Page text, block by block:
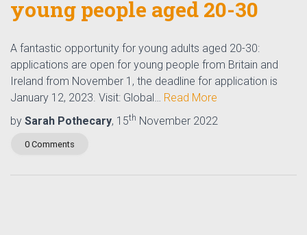
young people aged 20-30
A fantastic opportunity for young adults aged 20-30:
applications are open for young people from Britain and
Ireland from November 1, the deadline for application is
January 12, 2023. Visit: Global… Read More
by Sarah Pothecary, 15th November 2022
0 Comments